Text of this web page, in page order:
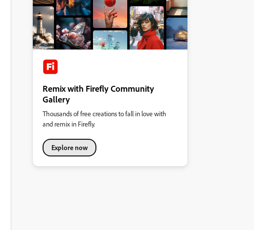
Remix with Firefly Community
Gallery
Thousands of free creations to fall in love with
and remix in Firefly.
Explore now